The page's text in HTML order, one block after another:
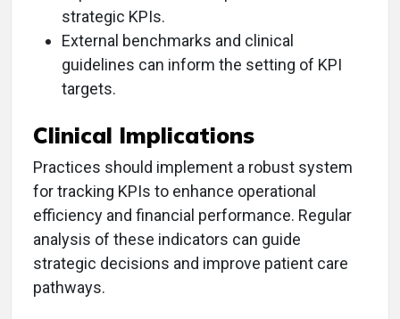
strategic KPIs.
External benchmarks and clinical
guidelines can inform the setting of KPI
targets.
Clinical Implications
Practices should implement a robust system
for tracking KPIs to enhance operational
efficiency and financial performance. Regular
analysis of these indicators can guide
strategic decisions and improve patient care
pathways.